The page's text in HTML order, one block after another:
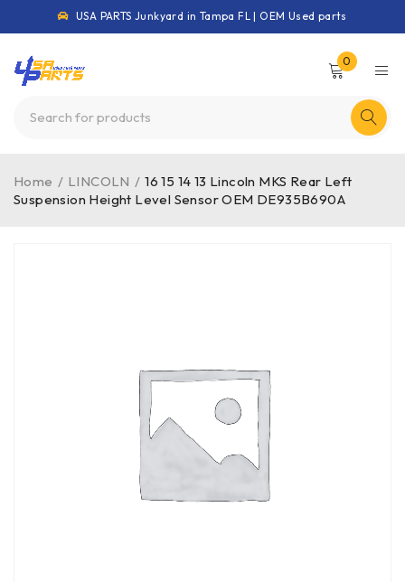
USA PARTS Junkyard in Tampa FL | OEM Used parts
0
Home / LINCOLN / 16 15 14 13 Lincoln MKS Rear Left
Suspension Height Level Sensor OEM DE935B690A